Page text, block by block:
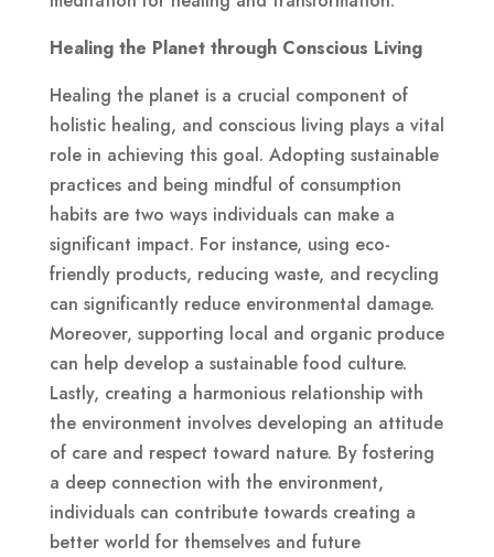
Healing the Planet through Conscious Living
Healing the planet is a crucial component of
holistic healing, and conscious living plays a vital
role in achieving this goal. Adopting sustainable
practices and being mindful of consumption
habits are two ways individuals can make a
significant impact. For instance, using eco-
friendly products, reducing waste, and recycling
can significantly reduce environmental damage.
Moreover, supporting local and organic produce
can help develop a sustainable food culture.
Lastly, creating a harmonious relationship with
the environment involves developing an attitude
of care and respect toward nature. By fostering
a deep connection with the environment,
individuals can contribute towards creating a
better world for themselves and future